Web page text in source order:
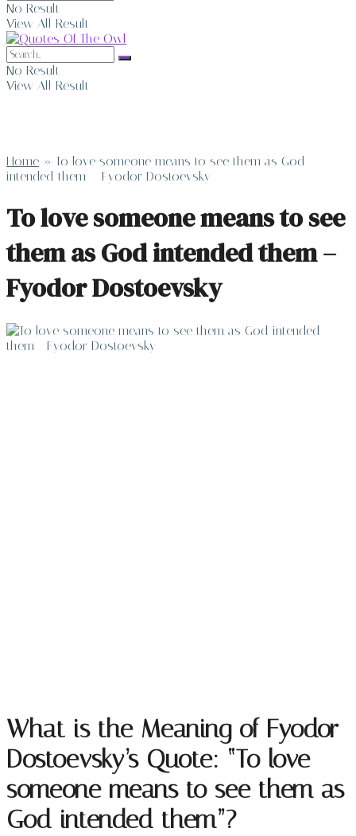
No Result
View All Result
No Result
View All Result
Home » To love someone means to see them as God
intended them – Fyodor Dostoevsky
To love someone means to see
them as God intended them –
Fyodor Dostoevsky
What is the Meaning of Fyodor
Dostoevsky’s Quote: “To love
someone means to see them as
God intended them”?